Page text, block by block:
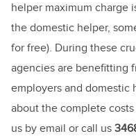
helper maximum charge
the domestic helper,
for free). During these
agencies are benefitting
employers and domestic
about the complete
us by email or call us